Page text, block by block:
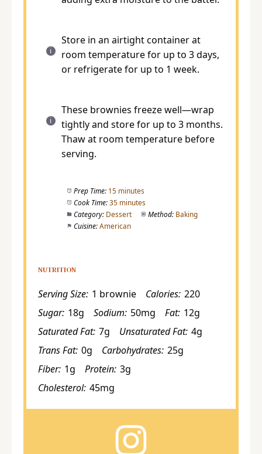
Store in an airtight container at
room temperature for up to 3 days,
or refrigerate for up to 1 week.
These brownies freeze well—wrap
tightly and store for up to 3 months.
Thaw at room temperature before
serving.
Prep Time: 15 minutes
Cook Time: 35 minutes
Category: Dessert Method: Baking
Cuisine: American
NUTRITION
Serving Size: 1 brownie Calories: 220
Sugar: 18g Sodium: 50mg Fat: 12g
Saturated Fat: 7g Unsaturated Fat: 4g
Trans Fat: 0g Carbohydrates: 25g
Fiber: 1g Protein: 3g
Cholesterol: 45mg